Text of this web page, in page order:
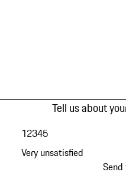
Tell us about
Very unsatisfied
12345